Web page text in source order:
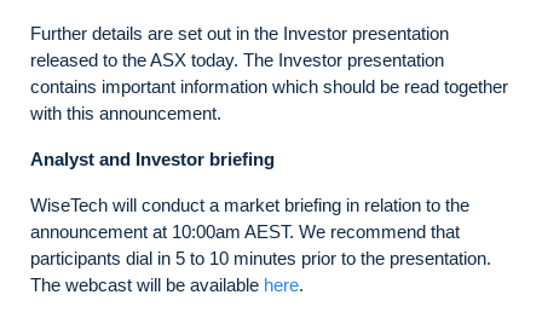
Further details are set out in the Investor presentation
released to the ASX today. The Investor presentation
contains important information which should be read together
with this announcement.
Analyst and Investor briefing
WiseTech will conduct a market briefing in relation to the
announcement at 10:00am AEST. We recommend that
participants dial in 5 to 10 minutes prior to the presentation.
The webcast will be available here.